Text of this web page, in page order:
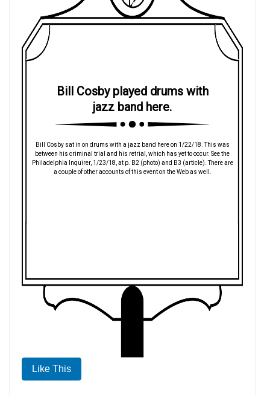
Bill Cosby played drums with
jazz band here.
Bill Cosby sat in on drums with a jazz band here on 1/22/18. This was
between his criminal trial and his retrial, which has yet to occur. See the
Philadelphia Inquirer, 1/23/18, at p. B2 (photo) and B3 (article). There are
a couple of other accounts of this event on the Web as well.
Like This